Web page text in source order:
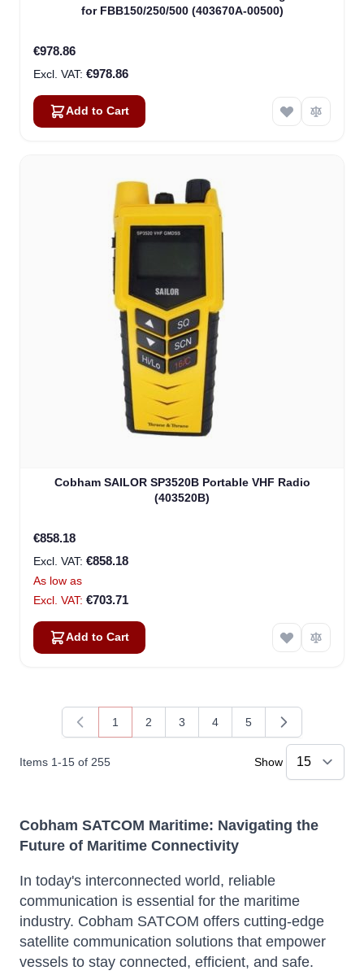
for FBB150/250/500 (403670A-00500)
€978.86
€978.86
Add to Cart
Cobham SAILOR SP3520B Portable VHF Radio
(403520B)
€858.18
€858.18
As low as
€703.71
Add to Cart
Items 1-15 of 255
You're currently reading page
1
Page
2
Page
3
Page
4
Page
5
Show
Cobham SATCOM Maritime: Navigating the
Future of Maritime Connectivity
In today's interconnected world, reliable
communication is essential for the maritime
industry. Cobham SATCOM offers cutting-edge
satellite communication solutions that empower
vessels to stay connected, efficient, and safe.